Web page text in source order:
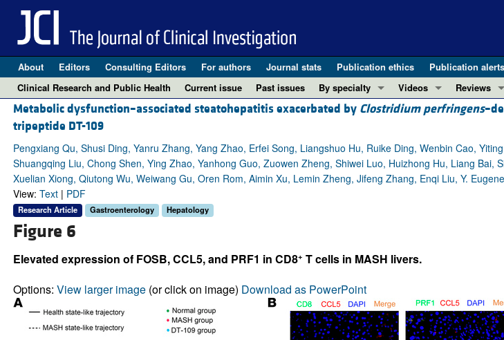
About Editors Consulting Editors For authors Journal stats Publication ethics Publication
Clinical Research and Public Health
Current issue Past issues
By specialty
COVID-19
Gastroenterology
Immunology
Oncology
Vascular biology
All ...
Videos
ASCI Milestone Awards
Conversations with
Reviews
REVIEWS
REVIEW
The
View all
Metabolic dysfunction–associated steatohepatitis exacerbated by Clostridium perfringens
tripeptide DT-109
Pengxiang Qu, Shusi Ding, Yanru Zhang, Yang Zhao, Erfei Song, Liangshuo Hu, Ruike Ding, Wenbin Cao,
Shuangqing Liu, Chong Shen, Ying Zhao, Yanhong Guo, Zuowen Zheng, Shiwei Luo, Huizhong Hu, Liang Bai,
Xuelian Xiong, Qiutong Wu, Weiwang Gu, Oren Rom, Aimin Xu, Lemin Zheng, Jifeng Zhang, Enqi Liu, Y.
View: Text| PDF
Research Article Gastroenterology Hepatology
Figure 6
Elevated expression of FOSB, CCL5, and PRF1 in CD8+ T cells in MASH livers.
Options: View larger image(or click on image) Download as PowerPoint